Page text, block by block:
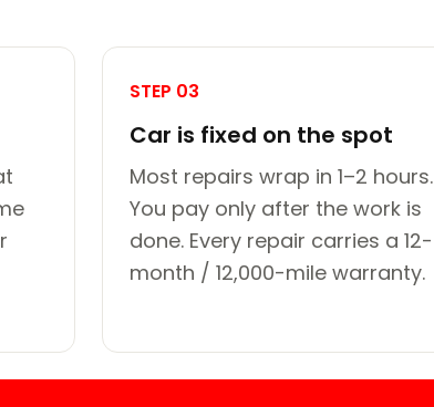
STEP 03
Car is fixed on the spot
Most repairs wrap in 1–2 hours.
You pay only after the work is
done. Every repair carries a 12-
month / 12,000-mile warranty.